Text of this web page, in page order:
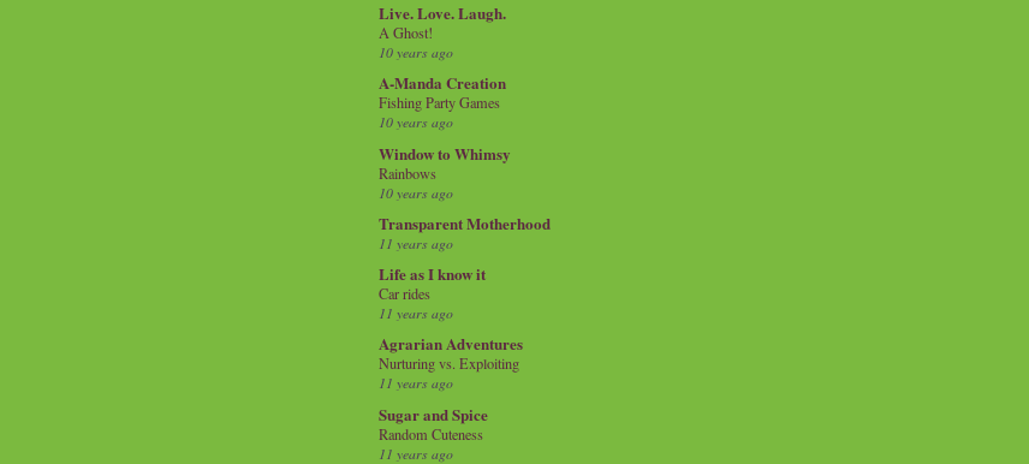
Live. Love. Laugh.
A Ghost!
10 years ago
A-Manda Creation
Fishing Party Games
10 years ago
Window to Whimsy
Rainbows
10 years ago
Transparent Motherhood
11 years ago
Life as I know it
Car rides
11 years ago
Agrarian Adventures
Nurturing vs. Exploiting
11 years ago
Sugar and Spice
Random Cuteness
11 years ago